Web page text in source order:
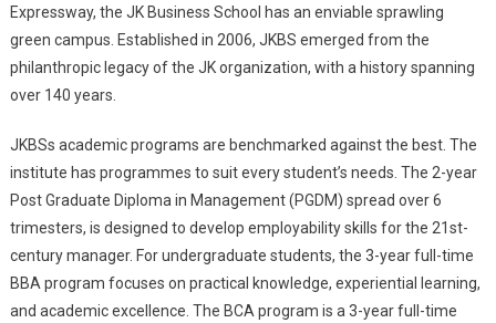
Expressway, the JK Business School has an enviable sprawling
green campus. Established in 2006, JKBS emerged from the
philanthropic legacy of the JK organization, with a history spanning
over 140 years.
JKBSs academic programs are benchmarked against the best. The
institute has programmes to suit every student’s needs. The 2-year
Post Graduate Diploma in Management (PGDM) spread over 6
trimesters, is designed to develop employability skills for the 21st-
century manager. For undergraduate students, the 3-year full-time
BBA program focuses on practical knowledge, experiential learning,
and academic excellence. The BCA program is a 3-year full-time